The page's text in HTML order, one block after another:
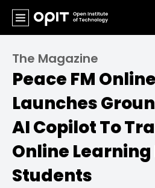
The Magazine
Peace FM
Launches
AI Copilot To
Online
Students